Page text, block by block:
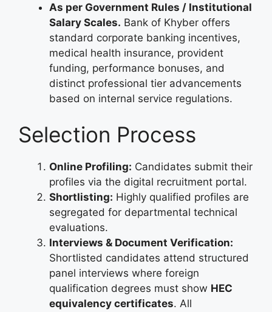
As per Government Rules / Institutional
Salary Scales. Bank of Khyber offers
standard corporate banking incentives,
medical health insurance, provident
funding, performance bonuses, and
distinct professional tier advancements
based on internal service regulations.
Selection Process
Online Profiling: Candidates submit their
profiles via the digital recruitment portal.
Shortlisting: Highly qualified profiles are
segregated for departmental technical
evaluations.
Interviews & Document Verification:
Shortlisted candidates attend structured
panel interviews where foreign
qualification degrees must show HEC
equivalency certificates. All